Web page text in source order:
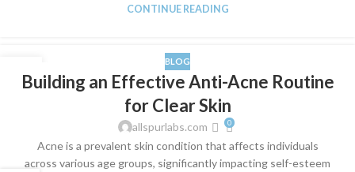
CONTINUE READING
28
MAR
BLOG
Building an Effective Anti-Acne Routine
for Clear Skin
allspurlabs.com 0
​Acne is a prevalent skin condition that affects individuals
across various age groups, significantly impacting self-esteem